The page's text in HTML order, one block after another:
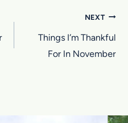
NEXT
Things I’m Thankful
For In November